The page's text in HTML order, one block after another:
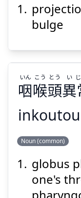
bulge
症
しょう
咽喉頭異
いん こう とう い
Noun (common)
globus
one's